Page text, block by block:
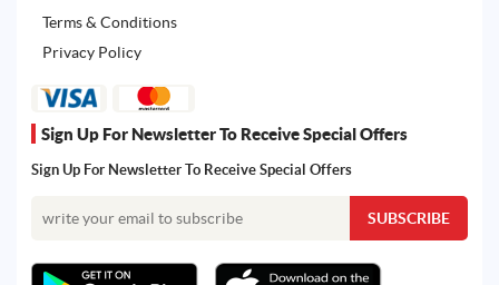
Terms & Conditions
Privacy Policy
Sign Up For Newsletter To Receive Special Offers
Sign Up For Newsletter To Receive Special Offers